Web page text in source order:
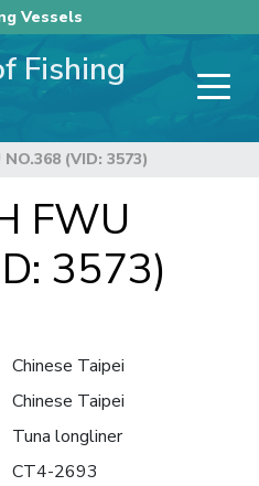
Vessels
Fishing
(VID: 3573)
FWU
3573)
Chinese Taipei
Chinese Taipei
Tuna longliner
CT4-2693